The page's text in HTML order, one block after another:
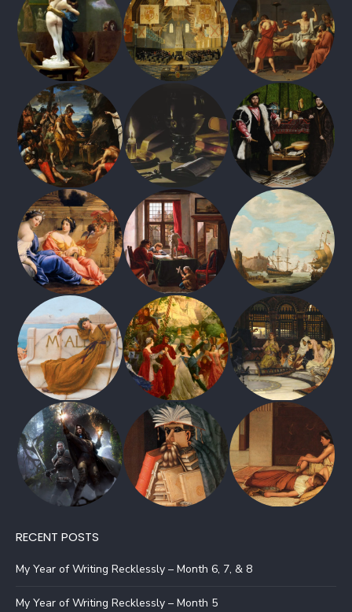
RECENT POSTS
My Year of Writing Recklessly – Month 6, 7, & 8
My Year of Writing Recklessly – Month 5